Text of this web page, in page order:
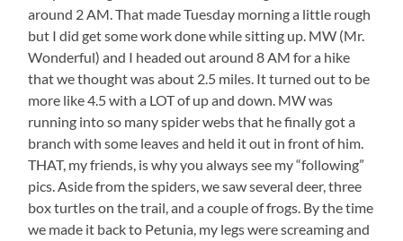
around 2 AM. That made Tuesday morning a little rough
but I did get some work done while sitting up. MW (Mr.
Wonderful) and I headed out around 8 AM for a hike
that we thought was about 2.5 miles. It turned out to be
more like 4.5 with a LOT of up and down. MW was
running into so many spider webs that he finally got a
branch with some leaves and held it out in front of him.
THAT, my friends, is why you always see my “following”
pics. Aside from the spiders, we saw several deer, three
box turtles on the trail, and a couple of frogs. By the time
we made it back to Petunia, my legs were screaming and